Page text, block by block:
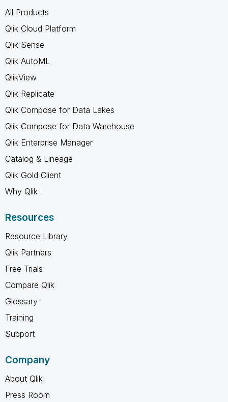
All Products
Qlik Cloud Platform
Qlik Sense
Qlik AutoML
QlikView
Qlik Replicate
Qlik Compose for Data Lakes
Qlik Compose for Data Warehouse
Qlik Enterprise Manager
Catalog & Lineage
Qlik Gold Client
Why Qlik
Resources
Resource Library
Qlik Partners
Free Trials
Compare Qlik
Glossary
Training
Support
Company
About Qlik
Press Room